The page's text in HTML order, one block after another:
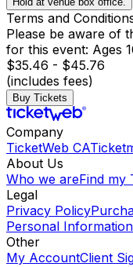
Terms and
Please be aware of
for this event: Ages
$35.46 - $45.76
(includes fees)
Buy Tickets
Company
TicketWeb CA
About Us
Who we areFind my
Legal
Privacy Policy
Personal Information
Other
My AccountClient